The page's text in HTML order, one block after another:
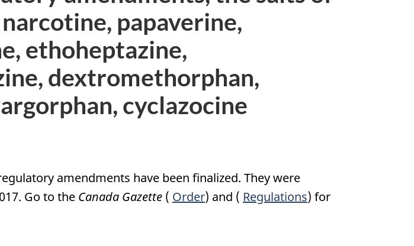
papaverine,
ethoheptazine,
dextromethorphan,
cyclazocine
amendments have been finalized. They were
Go to the Canada Gazette ( Order) and ( Regulations) for